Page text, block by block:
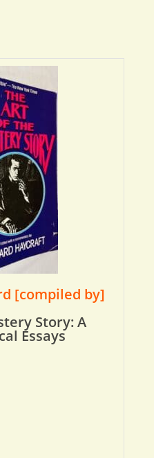
[compiled by]
Story: A
Essays